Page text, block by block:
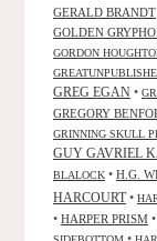
GERALD BRANDT
GOLDEN
GORDON
GREG EGAN •
GREGORY
GRINNING SKULL
GUY GAVRIEL
BLALOCK • H.G.
HARCOURT•
• HARPER PRISM •